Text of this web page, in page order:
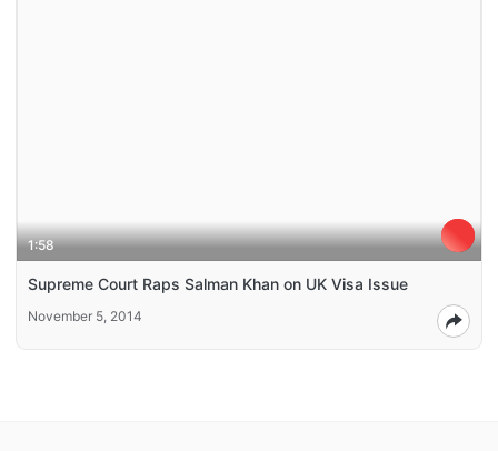
1:58
Supreme Court Raps Salman Khan on UK Visa Issue
November 5, 2014